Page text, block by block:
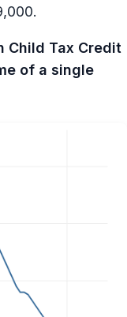
Child Tax Credit
of a single